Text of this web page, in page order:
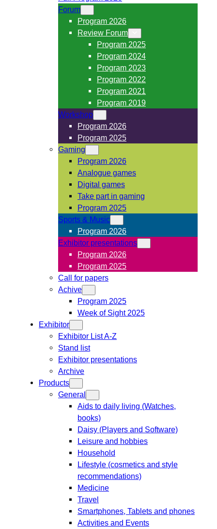
Forum
Program 2026
Review Forum
Program 2025
Program 2024
Program 2023
Program 2022
Program 2021
Program 2019
Workshop
Program 2026
Program 2025
Gaming
Program 2026
Analogue games
Digital games
Take part in gaming
Program 2025
Sports & Music
Program 2026
Exhibitor presentations
Program 2026
Program 2025
Call for papers
Achive
Program 2025
Week of Sight 2025
Exhibitor
Exhibitor List A-Z
Stand list
Exhibitor presentations
Archive
Products
General
Aids to daily living (Watches,
books)
Daisy (Players and Software)
Leisure and hobbies
Household
Lifestyle (cosmetics and style
recommendations)
Medicine
Travel
Smartphones, Tablets and phones
Activities and Events